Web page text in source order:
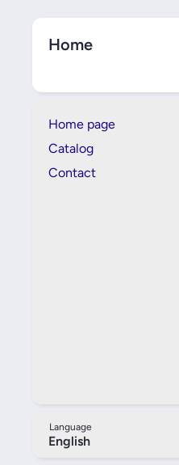
Home
Home page
Catalog
Contact
Language
English